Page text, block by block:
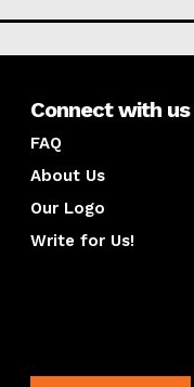
Connect with us
FAQ
About Us
Our Logo
Write for Us!